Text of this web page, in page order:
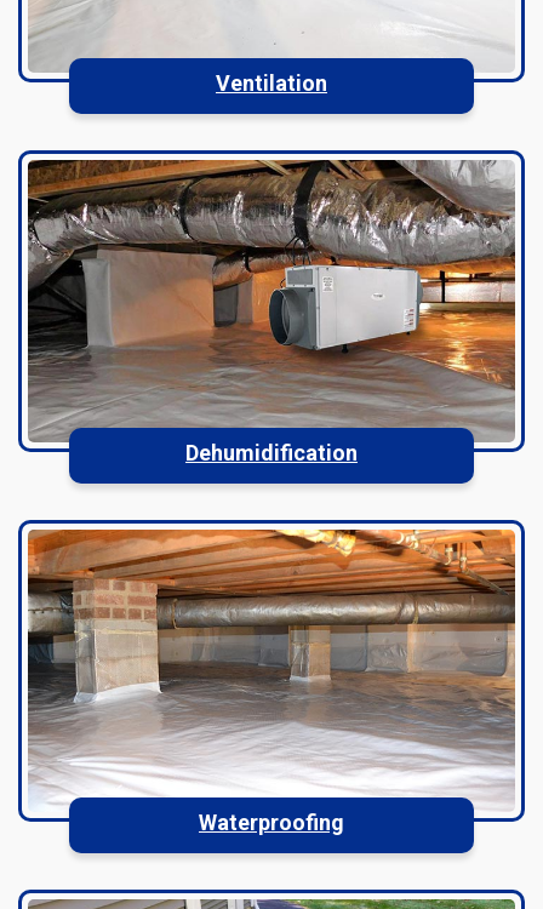
Ventilation
Dehumidification
Waterproofing